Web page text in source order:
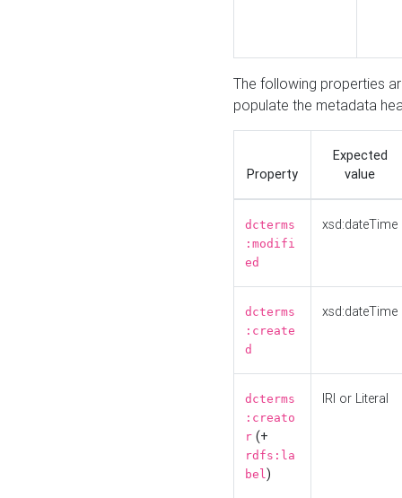
The following properties
populate the metadata
Property
Expected
value
dcterms
:modifi
ed
xsd:dateTime
dcterms
:create
d
xsd:dateTime
dcterms
:creato
r (+
rdfs:la
bel)
IRI or Literal